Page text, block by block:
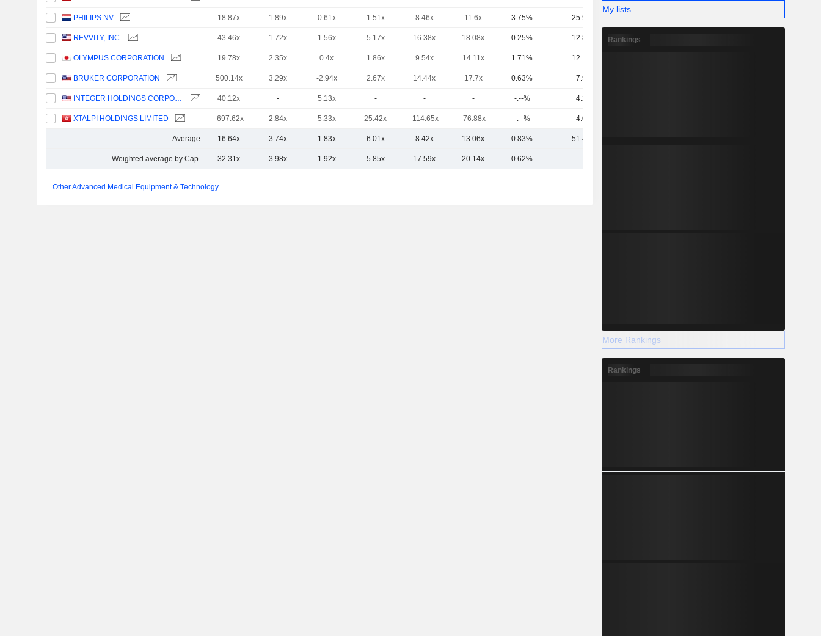
PHILIPS NV 18.87x 1.89x 0.61x 1.51x 8.46x 11.6x 3.75% 25.93B
REVVITY, INC. 43.46x 1.72x 1.56x 5.17x 16.38x 18.08x 0.25% 12.83B
OLYMPUS CORPORATION 19.78x 2.35x 0.4x 1.86x 9.54x 14.11x 1.71% 12.18B
BRUKER CORPORATION 500.14x 3.29x -2.94x 2.67x 14.44x 17.7x 0.63% 7.99B
INTEGER HOLDINGS CORPORATION 40.12x - 5.13x - - - -.--% 4.25B
XTALPI HOLDINGS LIMITED -697.62x 2.84x 5.33x 25.42x -114.65x -76.88x -.--% 4.02B
Average 16.64x 3.74x 1.83x 6.01x 8.42x 13.06x 0.83% 51.43B
Weighted average by Cap. 32.31x 3.98x 1.92x 5.85x 17.59x 20.14x 0.62%
Other Advanced Medical Equipment & Technology
My lists
Rankings
More Rankings
Rankings